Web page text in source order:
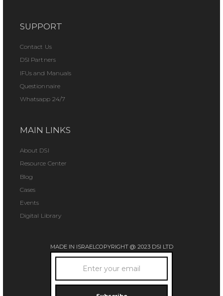
SUPPORT
Contact Us
DSI Partners
IFUs and Manuals
Questionnaire
Whatsapp 24/7
MAIN LINKS
About DSI
Resource Center
Blog
Cases
Events
Digital Library
MADE IN ISRAELCOPYRIGHT @ 2023 DSI LTD